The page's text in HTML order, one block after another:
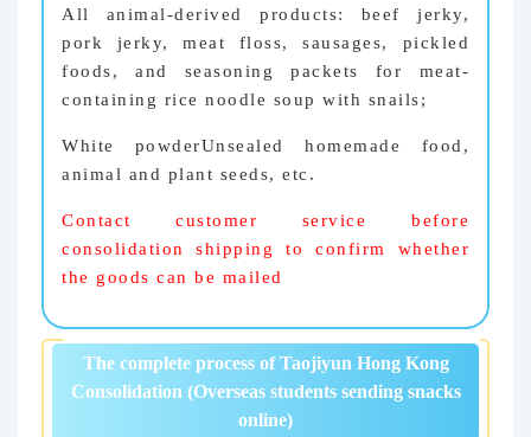
All animal-derived products: beef jerky,
pork jerky, meat floss, sausages, pickled
foods, and seasoning packets for meat-
containing rice noodle soup with snails;
White powderUnsealed homemade food,
animal and plant seeds, etc.
Contact customer service before
consolidation shipping to confirm whether
the goods can be mailed
The complete process of Taojiyun Hong Kong
Consolidation (Overseas students sending snacks
online)